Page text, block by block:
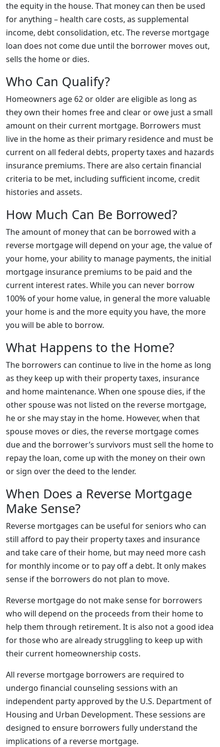
the equity in the house. That money can then be used
for anything – health care costs, as supplemental
income, debt consolidation, etc. The reverse mortgage
loan does not come due until the borrower moves out,
sells the home or dies.
Who Can Qualify?
Homeowners age 62 or older are eligible as long as
they own their homes free and clear or owe just a small
amount on their current mortgage. Borrowers must
live in the home as their primary residence and must be
current on all federal debts, property taxes and hazards
insurance premiums. There are also certain financial
criteria to be met, including sufficient income, credit
histories and assets.
How Much Can Be Borrowed?
The amount of money that can be borrowed with a
reverse mortgage will depend on your age, the value of
your home, your ability to manage payments, the initial
mortgage insurance premiums to be paid and the
current interest rates. While you can never borrow
100% of your home value, in general the more valuable
your home is and the more equity you have, the more
you will be able to borrow.
What Happens to the Home?
The borrowers can continue to live in the home as long
as they keep up with their property taxes, insurance
and home maintenance. When one spouse dies, if the
other spouse was not listed on the reverse mortgage,
he or she may stay in the home. However, when that
spouse moves or dies, the reverse mortgage comes
due and the borrower’s survivors must sell the home to
repay the loan, come up with the money on their own
or sign over the deed to the lender.
When Does a Reverse Mortgage
Make Sense?
Reverse mortgages can be useful for seniors who can
still afford to pay their property taxes and insurance
and take care of their home, but may need more cash
for monthly income or to pay off a debt. It only makes
sense if the borrowers do not plan to move.
Reverse mortgage do not make sense for borrowers
who will depend on the proceeds from their home to
help them through retirement. It is also not a good idea
for those who are already struggling to keep up with
their current homeownership costs.
All reverse mortgage borrowers are required to
undergo financial counseling sessions with an
independent party approved by the U.S. Department of
Housing and Urban Development. These sessions are
designed to ensure borrowers fully understand the
implications of a reverse mortgage.